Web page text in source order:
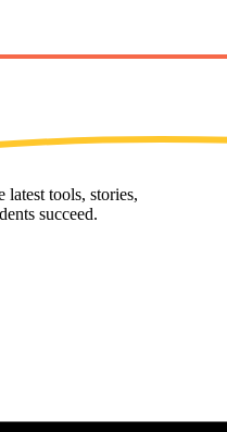
tools, stories,
succeed.